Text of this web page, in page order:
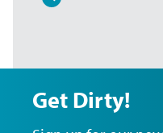
Get Dirty!